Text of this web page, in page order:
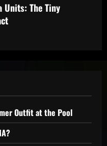
Units: The Tiny
Outfit at the Pool